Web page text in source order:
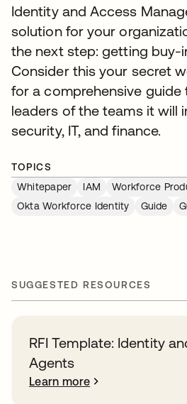
Identity and Access
solution for your
the next step: getting buy-
Consider this your secret
for a comprehensive
leaders of the teams it will
security, IT, and finance.
TOPICS
Whitepaper
IAM
Workforce
Okta Workforce Identity
Guide
SUGGESTED RESOURCES
RFI Template: Identity
Agents
Learn more